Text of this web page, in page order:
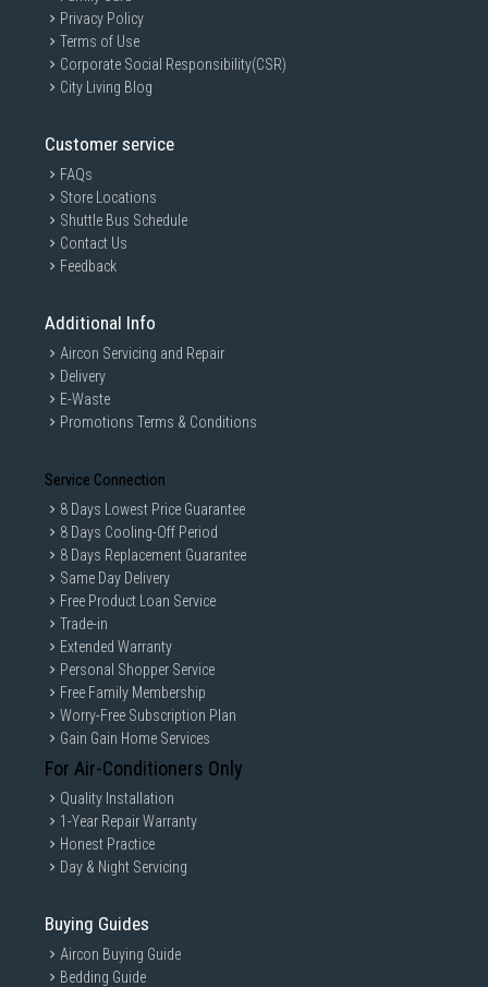
Privacy Policy
Terms of Use
Corporate Social Responsibility(CSR)
City Living Blog
Customer service
FAQs
Store Locations
Shuttle Bus Schedule
Contact Us
Feedback
Additional Info
Aircon Servicing and Repair
Delivery
E-Waste
Promotions Terms & Conditions
Service Connection
8 Days Lowest Price Guarantee
8 Days Cooling-Off Period
8 Days Replacement Guarantee
Same Day Delivery
Free Product Loan Service
Trade-in
Extended Warranty
Personal Shopper Service
Free Family Membership
Worry-Free Subscription Plan
Gain Gain Home Services
For Air-Conditioners Only
Quality Installation
1-Year Repair Warranty
Honest Practice
Day & Night Servicing
Buying Guides
Aircon Buying Guide
Bedding Guide